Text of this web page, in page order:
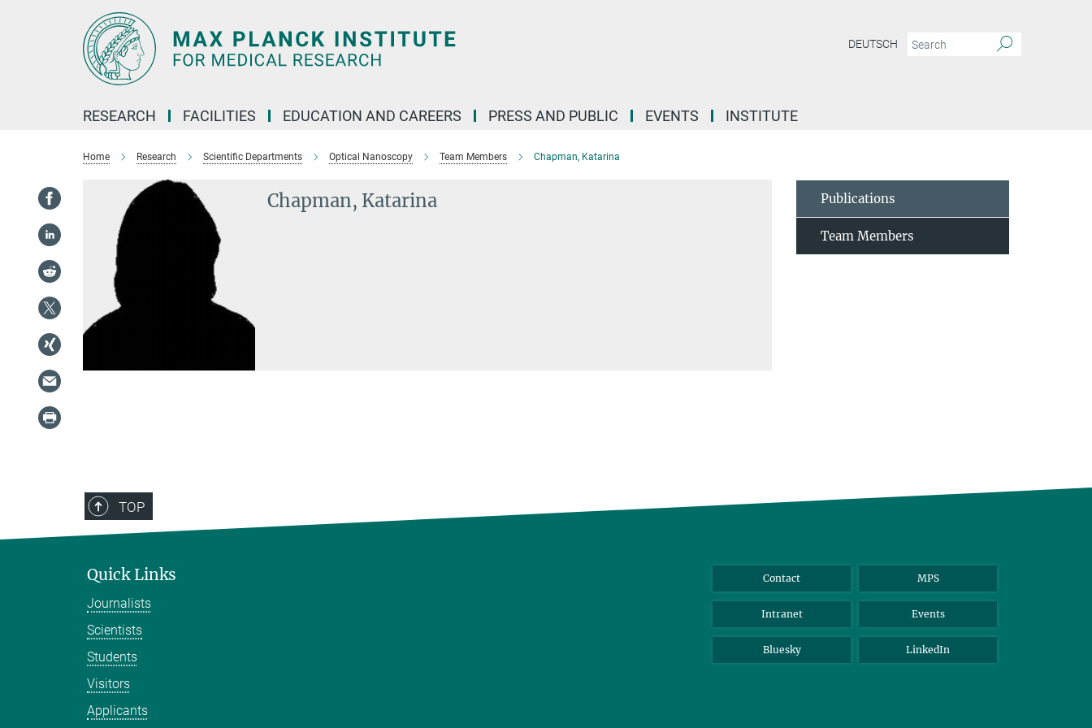
DEUTSCH
RESEARCH FACILITIES EDUCATION AND CAREERS PRESS AND PUBLIC EVENTS INSTITUTE
Home Research Scientific Departments Optical Nanoscopy Team Members Chapman, Katarina
Chapman, Katarina Publications
Team Members
TOP
Quick Links
Journalists
Scientists
Students
Visitors
Applicants
Contact MPS
Intranet Events
Bluesky LinkedIn